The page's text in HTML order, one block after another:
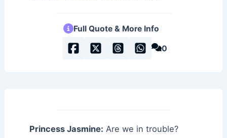
Full Quote & More Info
0
Princess Jasmine: Are we in trouble?